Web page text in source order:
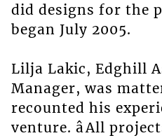
did designs for the
began July 2005.
Lilja Lakic, Edghill
Manager, was
recounted his
venture. âAll